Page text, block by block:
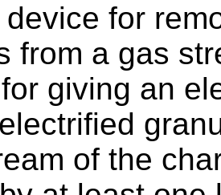
device for
from a gas
giving an
of the